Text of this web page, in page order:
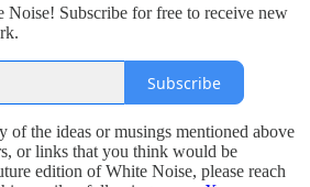
Noise! Subscribe for free to receive new
Subscribe
of the ideas or musings mentioned above
or links that you think would be
edition of White Noise, please reach